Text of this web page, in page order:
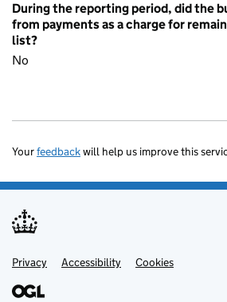
During the reporting period, did the
from payments as a charge for
list?
No
Yourfeedbackwill help us improve this
Support links
Privacy Accessibility Cookies